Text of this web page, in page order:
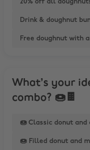
20% off all
Drink & doughnut
Free doughnut with
What’s your
combo? 🍩🍫
🍩 Classic donut and
🍩 Filled donut and